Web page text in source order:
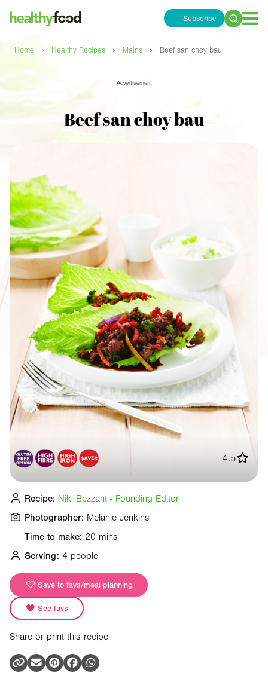
Subscribe
Search
Home › Healthy Recipes › Mains › Beef san choy bau
Advertisement
Beef san choy bau
Time to make: 20 mins
Serving: 4 people
Save to favs/meal planning
See favs
Share or print this recipe
4.5
Recipe: Niki Bezzant - Founding Editor
Photographer: Melanie Jenkins